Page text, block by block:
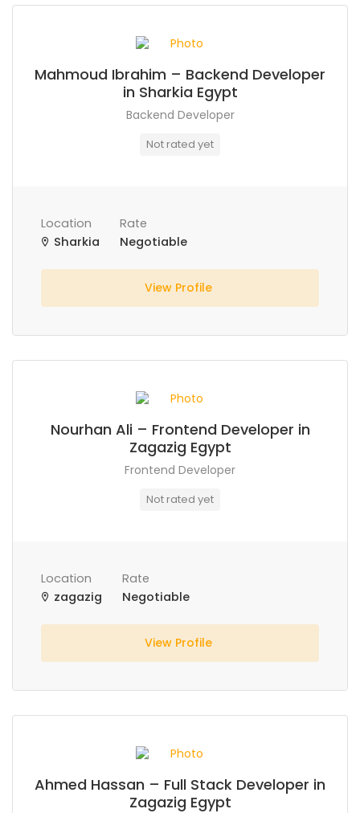
Mahmoud Ibrahim – Backend Developer
in Sharkia Egypt
Backend Developer
Not rated yet
Location
Sharkia
Rate
Negotiable
View Profile
Nourhan Ali – Frontend Developer in
Zagazig Egypt
Frontend Developer
Not rated yet
Location
zagazig
Rate
Negotiable
View Profile
Ahmed Hassan – Full Stack Developer in
Zagazig Egypt